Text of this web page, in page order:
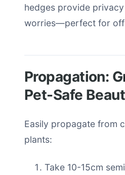
hedges provide
worries—perfect for
Propagation:
Pet-Safe
Easily propagate from
plants:
Take 10-15cm